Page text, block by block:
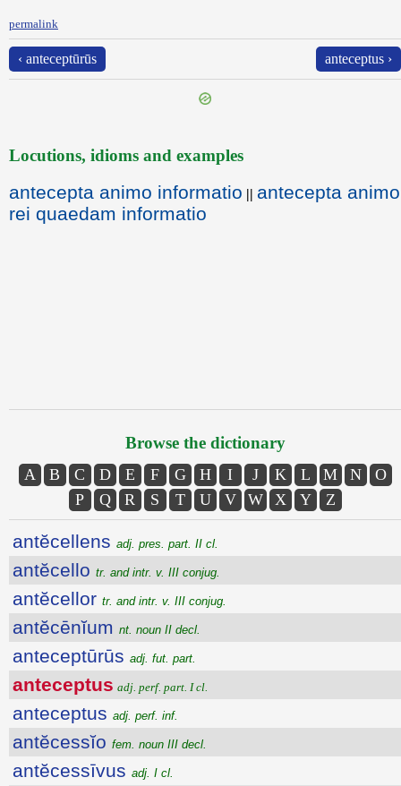
permalink
‹ anteceptūrūs anteceptus ›
Locutions, idioms and examples
antecepta animo informatio || antecepta animo
rei quaedam informatio
Browse the dictionary
A B C D E F G H I J K L M N
O
P
Q R S T U V W X Y Z
antĕcellens adj. pres. part. II cl.
antĕcello tr. and intr. v. III conjug.
antĕcellor tr. and intr. v. III conjug.
antĕcēnĭum nt. noun II decl.
anteceptūrūs adj. fut. part.
anteceptus adj. perf. part. I cl.
anteceptus adj. perf. inf.
antĕcessĭo fem. noun III decl.
antĕcessīvus adj. I cl.